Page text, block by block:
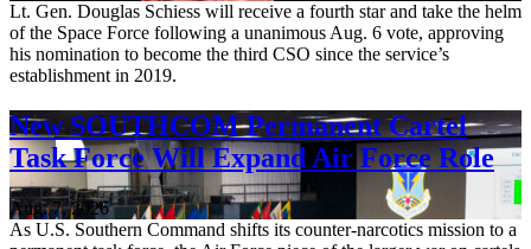
Lt. Gen. Douglas Schiess will receive a fourth star and take the helm
of the Space Force following a unanimous Aug. 6 vote, approving
his nomination to become the third CSO since the service’s
establishment in 2019.
New SOUTHCOM Permanent Cartel
Task Force Will Expand Air Force Role
Aug. 7, 2026
As U.S. Southern Command shifts its counter-narcotics mission to a